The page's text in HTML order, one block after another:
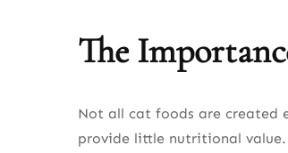
The
Not all cat foods are created
provide little nutritional